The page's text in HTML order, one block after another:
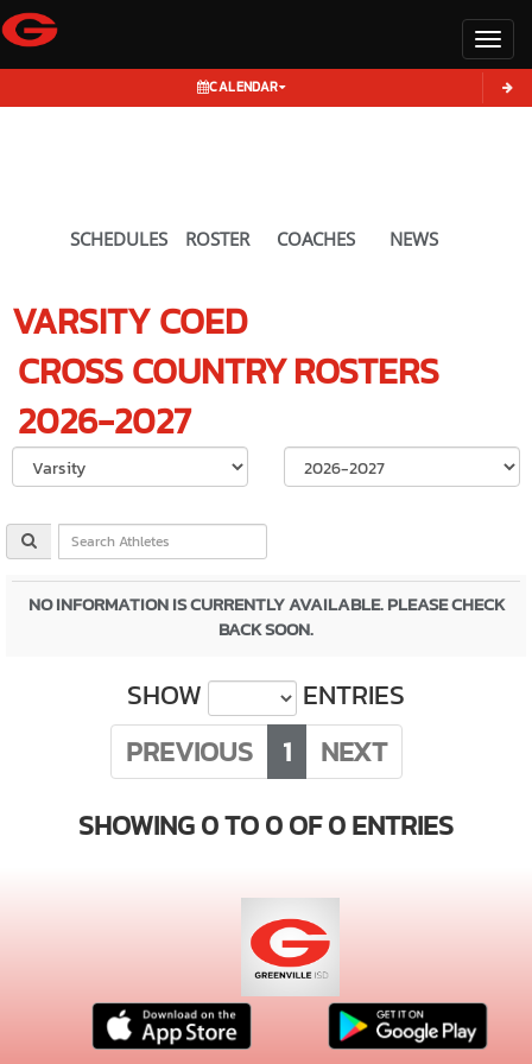
CALENDAR
SCHEDULES ROSTER COACHES NEWS
VARSITY COED
CROSS COUNTRYROSTERS
2026-2027
Select School
NO INFORMATION IS CURRENTLY AVAILABLE. PLEASE CHECK
BACK SOON.
SHOW
ENTRIES
PREVIOUS
1
NEXT
SHOWING 0 TO 0 OF 0 ENTRIES